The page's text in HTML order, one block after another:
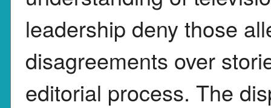
leadership deny those
disagreements over
editorial process. The